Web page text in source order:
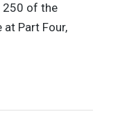
250 of the
Part Four,